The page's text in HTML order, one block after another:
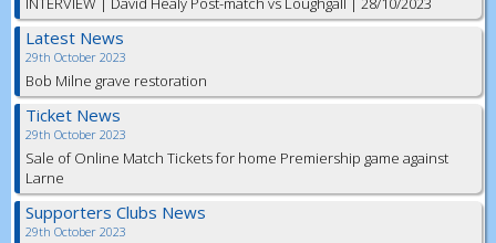
Latest News
29th October 2023
Bob Milne grave restoration
Ticket News
29th October 2023
Sale of Online Match Tickets for home Premiership game against
Larne
Supporters Clubs News
29th October 2023